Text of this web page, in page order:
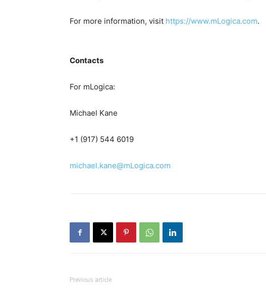
For more information, visit https://www.mLogica.com.
Contacts
For mLogica:
Michael Kane
+1 (917) 544 6019
michael.kane@mLogica.com
Previous article